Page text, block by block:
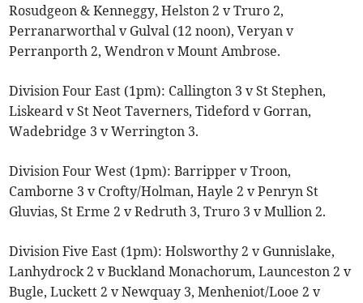
Rosudgeon & Kenneggy, Helston 2 v Truro 2,
Perranarworthal v Gulval (12 noon), Veryan v
Perranporth 2, Wendron v Mount Ambrose.
Division Four East (1pm): Callington 3 v St Stephen,
Liskeard v St Neot Taverners, Tideford v Gorran,
Wadebridge 3 v Werrington 3.
Division Four West (1pm): Barripper v Troon,
Camborne 3 v Crofty/Holman, Hayle 2 v Penryn St
Gluvias, St Erme 2 v Redruth 3, Truro 3 v Mullion 2.
Division Five East (1pm): Holsworthy 2 v Gunnislake,
Lanhydrock 2 v Buckland Monachorum, Launceston 2 v
Bugle, Luckett 2 v Newquay 3, Menheniot/Looe 2 v